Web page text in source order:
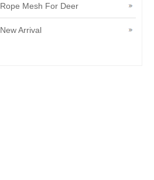
Rope Mesh For Deer
New Arrival